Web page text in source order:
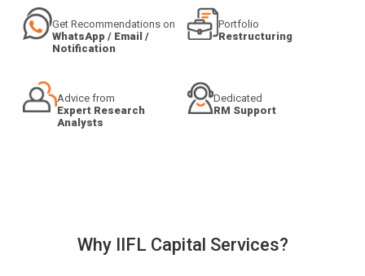
Get Recommendations on
WhatsApp / Email /
Notification
Portfolio
Restructuring
Advice from
Expert Research
Analysts
Dedicated
RM Support
Why IIFL Capital Services?